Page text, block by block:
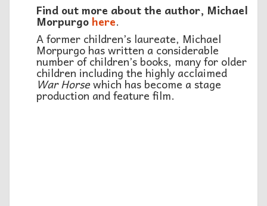
Find out more about the author, Michael
Morpurgo here.
A former children’s laureate, Michael
Morpurgo has written a considerable
number of children’s books, many for older
children including the highly acclaimed
War Horsewhich has become a stage
production and feature film.